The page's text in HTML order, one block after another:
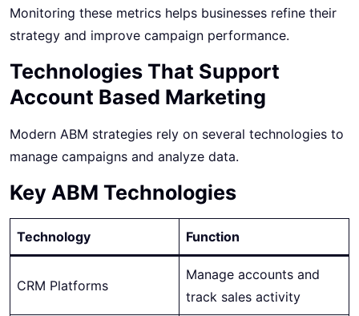
Monitoring these metrics helps businesses refine their
strategy and improve campaign performance.
Technologies That Support
Account Based Marketing
Modern ABM strategies rely on several technologies to
manage campaigns and analyze data.
Key ABM Technologies
Technology Function
CRM Platforms
Manage accounts and
track sales activity